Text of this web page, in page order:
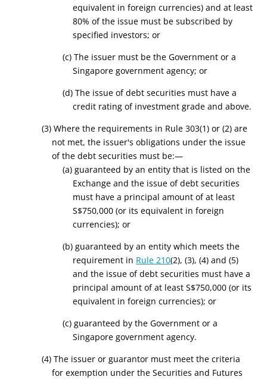
equivalent in foreign currencies) and at least
80% of the issue must be subscribed by
specified investors; or
(c) The issuer must be the Government or a
Singapore government agency; or
(d) The issue of debt securities must have a
credit rating of investment grade and above.
(3) Where the requirements in Rule 303(1) or (2) are
not met, the issuer's obligations under the issue
of the debt securities must be:—
(a) guaranteed by an entity that is listed on the
Exchange and the issue of debt securities
must have a principal amount of at least
S$750,000(or its equivalent in foreign
currencies); or
(b) guaranteed by an entity which meets the
requirement in Rule 210(2), (3), (4) and (5)
and the issue of debt securities must have a
principal amount of at leastS$750,000(or its
equivalent in foreign currencies); or
(c) guaranteed by the Government or a
Singapore government agency.
(4) The issuer or guarantor must meet the criteria
for exemption under the Securities and Futures